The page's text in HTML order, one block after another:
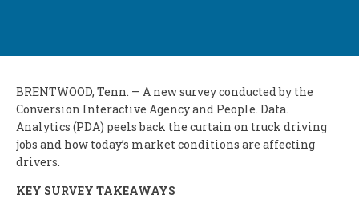
BRENTWOOD, Tenn. — A new survey conducted by the
Conversion Interactive Agency and People. Data.
Analytics (PDA) peels back the curtain on truck driving
jobs and how today’s market conditions are affecting
drivers.
KEY SURVEY TAKEAWAYS